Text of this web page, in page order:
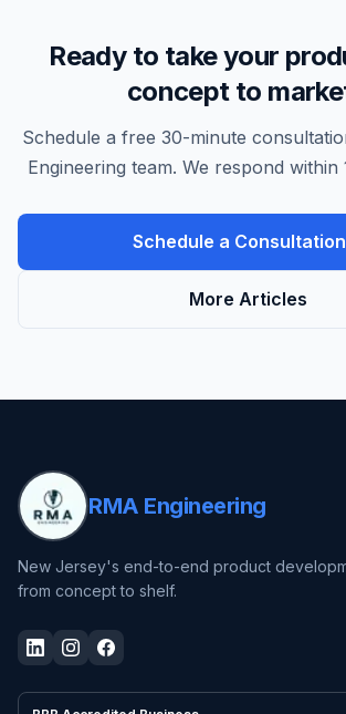
Ready to take your
concept to
Schedule a free 30-minute
Engineering team. We respond within
Schedule a Consultation
More Articles
RMA Engineering
New Jersey's end-to-end product
from concept to shelf.